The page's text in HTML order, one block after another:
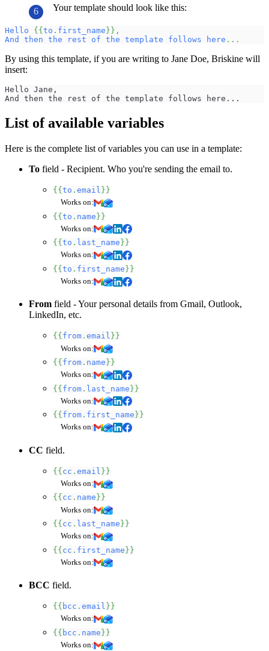
Your template should look like this:
Hello { { to . first_name } } ,
And
then the rest of the template follows here . . .
By using this template, if you are writing to Jane Doe, Briskine will
insert:
Hello Jane,
And then the rest of the template follows here...
List of available variables
Here is the complete list of variables you can use in a template:
To field - Recipient. Who you're sending the email to.
{{ to . email }}
Works on:
{{to . name}}
Works on:
{{ to . last_name }}
Works on:
{{ to . first_name }}
Works on:
From field - Your personal details from Gmail, Outlook,
LinkedIn, etc.
{{ from . email }}
Works on:
{{ from . name }}
Works on:
{{from . last_name}}
Works on:
{{ from . first_name }}
Works on:
CC field.
{{ cc . email }}
Works on:
{{ cc . name }}
Works on:
{{ cc . last_name }}
Works on:
{{cc . first_name}}
Works on:
BCC field.
{{ bcc . email }}
Works on:
{{ bcc . name}}
Works on: